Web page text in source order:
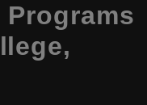
Programs